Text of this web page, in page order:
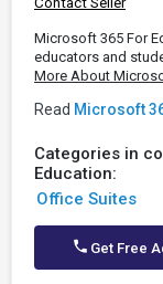
Microsoft 365 For
educators and
More About
Read Microsoft
Categories in
Education:
Office Suites
Get Free